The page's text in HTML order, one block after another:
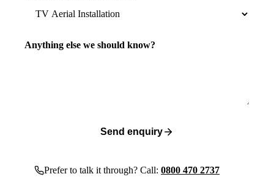
Anything else we should know?
Send enquiry
Prefer to talk it through? Call: 0800 470 2737